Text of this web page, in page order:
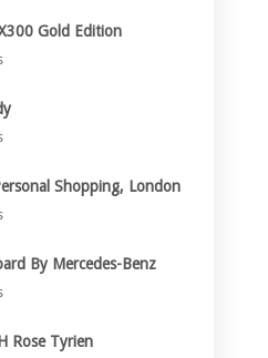
Gold Edition
Shopping, London
By Mercedes-Benz
Rose Tyrien